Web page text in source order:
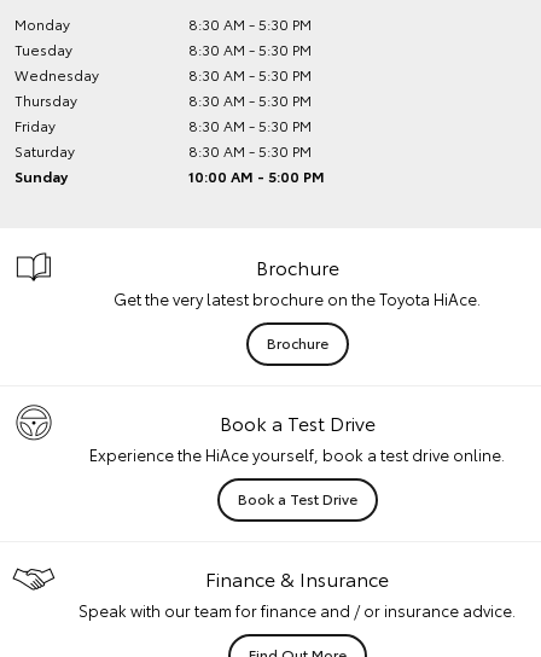
Monday
8:30 AM - 5:30 PM
Tuesday
8:30 AM - 5:30 PM
Wednesday
8:30 AM - 5:30 PM
Thursday
8:30 AM - 5:30 PM
Friday
8:30 AM - 5:30 PM
Saturday
8:30 AM - 5:30 PM
Sunday
10:00 AM - 5:00 PM
Brochure
Get the very latest brochure on the Toyota HiAce.
Brochure
Book a Test Drive
Experience the HiAce yourself, book a test drive online.
Book a Test Drive
Finance & Insurance
Speak with our team for finance and / or insurance advice.